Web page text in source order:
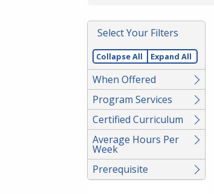
or
Spacebar.
Select Your Filters
Collapse All Expand All
When Offered
Program Services
Certified Curriculum
Average Hours Per
Week
Prerequisite